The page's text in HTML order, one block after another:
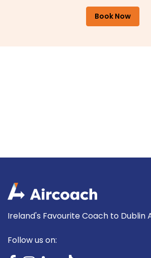
Book Now
Ireland's Favourite Coach to Dublin
Follow us on: